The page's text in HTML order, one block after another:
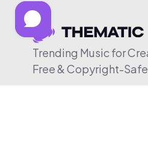
Trending Music for
Free & Copyright-Safe